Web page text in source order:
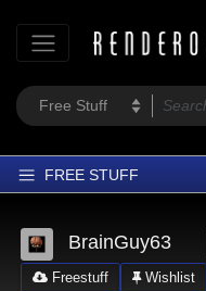
FREE STUFF
Home
Latest
BrainGuy63
Freestuff Wishlist